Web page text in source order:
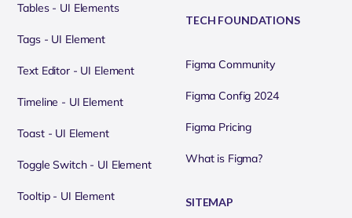
Tables - UI Elements
Tags - UI Element
Text Editor - UI Element
Timeline - UI Element
Toast - UI Element
Toggle Switch - UI Element
Tooltip - UI Element
TECH FOUNDATIONS
Figma Community
Figma Config 2024
Figma Pricing
What is Figma?
SITEMAP